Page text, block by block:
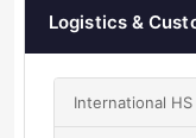
Logistics &
International HS